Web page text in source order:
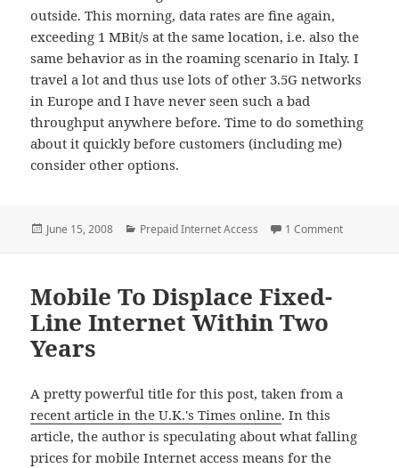
outside. This morning, data rates are fine again,
exceeding 1 MBit/s at the same location, i.e. also the
same behavior as in the roaming scenario in Italy. I
travel a lot and thus use lots of other 3.5G networks
in Europe and I have never seen such a bad
throughput anywhere before. Time to do something
about it quickly before customers (including me)
consider other options.
Posted
June 15, 2008 Categories
Prepaid Internet Access 1 Commenton Is the
Mobile To Displace Fixed-
Line Internet Within Two
Years
A pretty powerful title for this post, taken from a
recent article in the U.K.'s Times online. In this
article, the author is speculating about what falling
prices for mobile Internet access means for the